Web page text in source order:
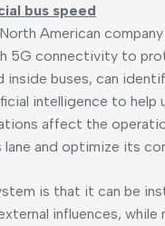
bus speed
American
5G connectivity to
inside buses, can
intelligence to help
affect the
and optimize its
is that it can be
influences,